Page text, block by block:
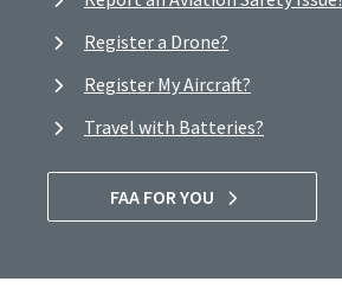
Register a Drone?
Register My Aircraft?
Travel with Batteries?
FAA FOR YOU